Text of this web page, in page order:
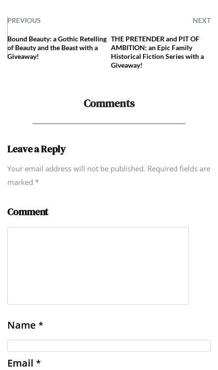
PREVIOUS NEXT
Bound Beauty: a Gothic Retelling
of Beauty and the Beast with a
Giveaway!
THE PRETENDER and PIT OF
AMBITION: an Epic Family
Historical Fiction Series with a
Giveaway!
Comments
Leave a Reply
Your email address will not be published. Required fields are
marked *
Comment
Name *
Email *